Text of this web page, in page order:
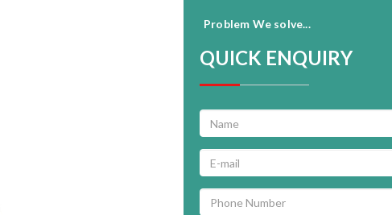
Problem We solve...
QUICK ENQUIRY